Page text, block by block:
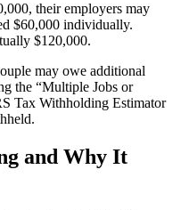
their employers may
$60,000 individually.
$120,000.
may owe additional
the “Multiple Jobs or
Tax Withholding Estimator
and Why It